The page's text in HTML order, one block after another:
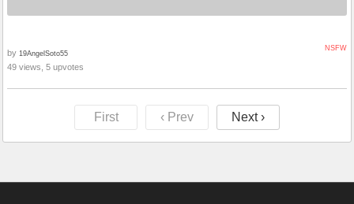
NSFW
by 19AngelSoto55
49 views, 5 upvotes
First ‹ Prev Next ›